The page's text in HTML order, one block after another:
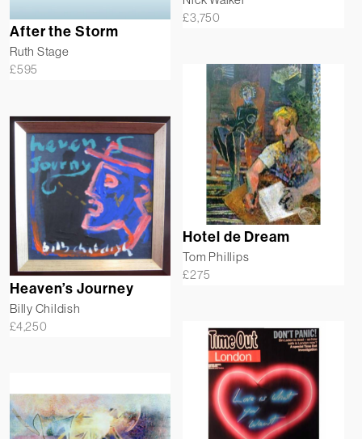
After the Storm
Ruth Stage
£595
£3,750
Hotel de Dream
Tom Phillips
£275
Heaven’s Journey
Billy Childish
£4,250